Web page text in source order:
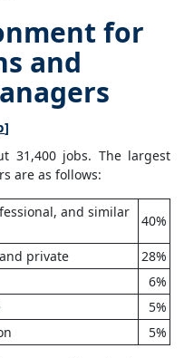
for
and
]
31,400 jobs. The largest
are as follows:
and similar
40%
private
28%
6%
5%
5%